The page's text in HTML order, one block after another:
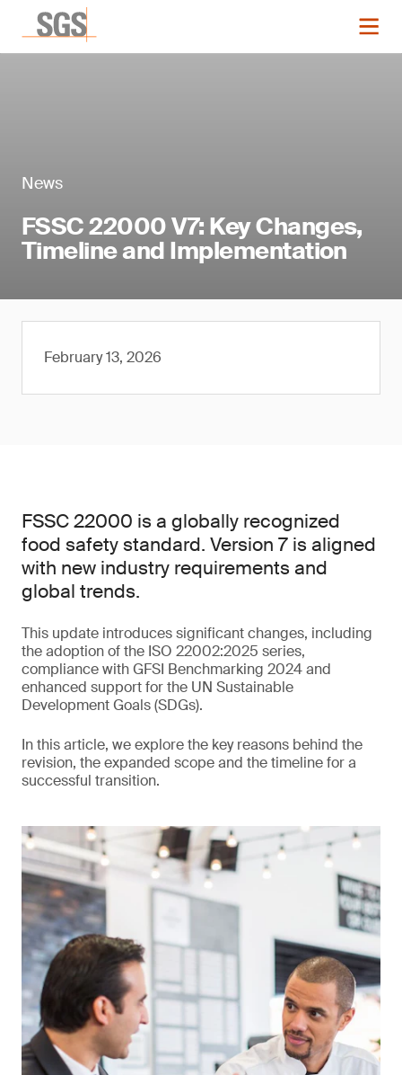
News
FSSC 22000 V7: Key Changes,
Timeline and Implementation
February 13, 2026
FSSC 22000 is a globally recognized
food safety standard. Version 7 is aligned
with new industry requirements and
global trends.
This update introduces significant changes, including
the adoption of the ISO 22002:2025 series,
compliance with GFSI Benchmarking 2024 and
enhanced support for the UN Sustainable
Development Goals (SDGs).
In this article, we explore the key reasons behind the
revision, the expanded scope and the timeline for a
successful transition.